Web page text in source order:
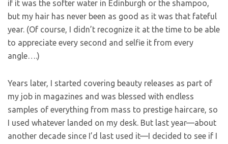
if it was the softer water in Edinburgh or the shampoo,
but my hair has never been as good as it was that fateful
year. (Of course, I didn’t recognize it at the time to be able
to appreciate every second and selfie it from every
angle….)
Years later, I started covering beauty releases as part of
my job in magazines and was blessed with endless
samples of everything from mass to prestige haircare, so
I used whatever landed on my desk. But last year—about
another decade since I’d last used it—I decided to see if I